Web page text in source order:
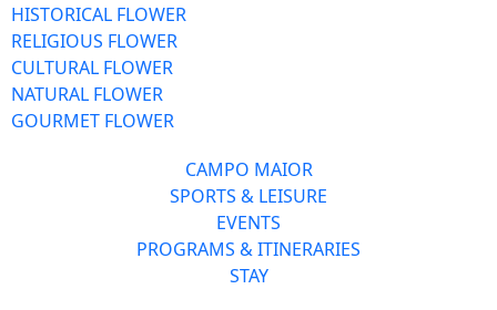
HISTORICAL FLOWER
RELIGIOUS FLOWER
CULTURAL FLOWER
NATURAL FLOWER
GOURMET FLOWER
CAMPO MAIOR
SPORTS & LEISURE
EVENTS
PROGRAMS & ITINERARIES
STAY